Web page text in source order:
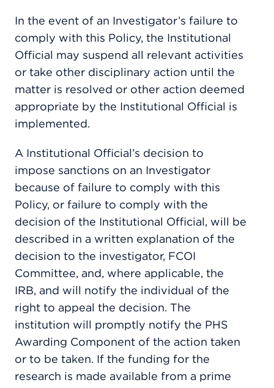
In the event of an Investigator’s failure to
comply with this Policy, the Institutional
Official may suspend all relevant activities
or take other disciplinary action until the
matter is resolved or other action deemed
appropriate by the Institutional Official is
implemented.
A Institutional Official’s decision to
impose sanctions on an Investigator
because of failure to comply with this
Policy, or failure to comply with the
decision of the Institutional Official, will be
described in a written explanation of the
decision to the investigator, FCOI
Committee, and, where applicable, the
IRB, and will notify the individual of the
right to appeal the decision. The
institution will promptly notify the PHS
Awarding Component of the action taken
or to be taken. If the funding for the
research is made available from a prime